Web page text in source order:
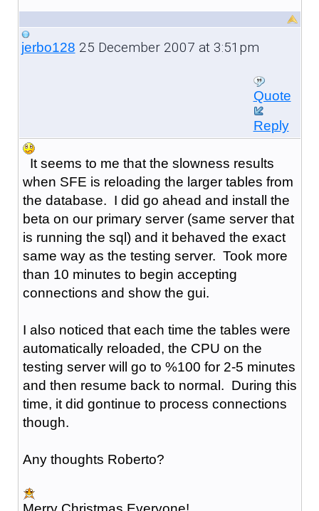
jerbo128 25 December 2007 at 3:51pm
Quote
Reply
It seems to me that the slowness results
when SFE is reloading the larger tables from
the database. I did go ahead and install the
beta on our primary server (same server that
is running the sql) and it behaved the exact
same way as the testing server. Took more
than 10 minutes to begin accepting
connections and show the gui.
I also noticed that each time the tables were
automatically reloaded, the CPU on the
testing server will go to %100 for 2-5 minutes
and then resume back to normal. During this
time, it did gontinue to process connections
though.
Any thoughts Roberto?